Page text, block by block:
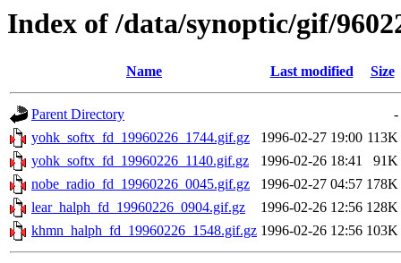
Index of /data/synoptic/gif/
Name Last modified Size
Parent Directory
-
yohk_softx_fd_19960226_1744.gif.gz
1996-02-27 19:00 113K
yohk_softx_fd_19960226_1140.gif.gz
1996-02-26 18:41
91K
nobe_radio_fd_19960226_0045.gif.gz
1996-02-27 04:57 178K
lear_halph_fd_19960226_0904.gif.gz
1996-02-26 12:56 128K
khmn_halph_fd_19960226_1548.gif.gz 1996-02-26 12:56 103K